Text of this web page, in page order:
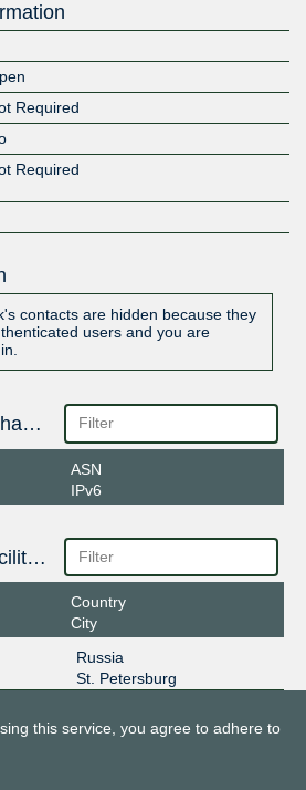
Required
Required
contacts are hidden because they
users and you are
Public Peering Exchange Points
ASN
IPv6
Interconnection Facilities
Country
City
Russia
St. Petersburg
this service, you agree to adhere to